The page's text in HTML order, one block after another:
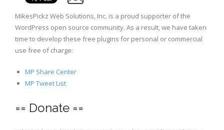
- MP Share Center
- MP Spam Be Gone
MikesPickz Web Solutions, Inc. is a proud supporter of the
WordPress open source community. As a result, we have taken
time to develop these free plugins for personal or commercial
use free of charge:
MP Share Center
MP Tweet List
== Donate ==